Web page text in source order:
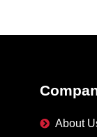
About